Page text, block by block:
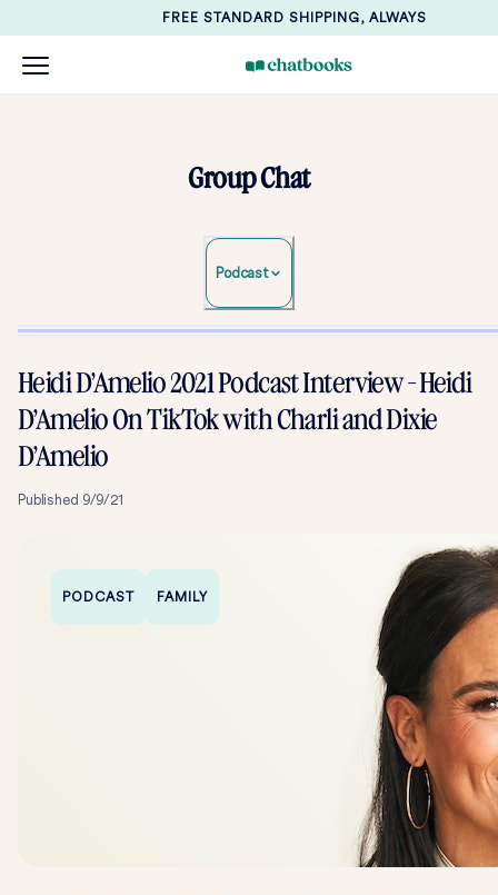
FREE STANDARD SHIPPING, ALWAYS
Group Chat
Podcast
Heidi D’Amelio 2021 Podcast Interview - Heidi
D’Amelio On TikTok with Charli and Dixie
D’Amelio
Published 9/9/21
PODCAST FAMILY